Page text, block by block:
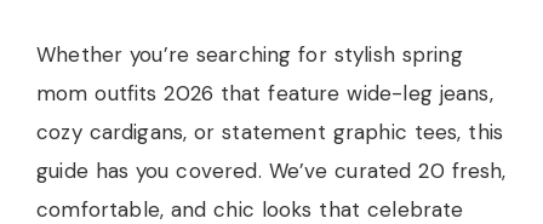
Whether you’re searching for stylish spring
mom outfits 2026 that feature wide-leg jeans,
cozy cardigans, or statement graphic tees, this
guide has you covered. We’ve curated 20 fresh,
comfortable, and chic looks that celebrate